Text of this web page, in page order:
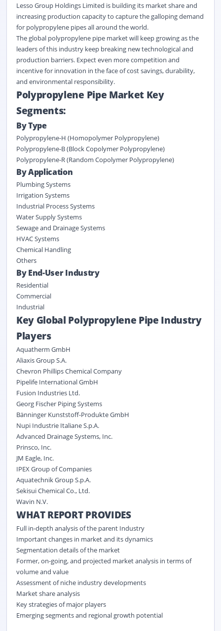
Lesso Group Holdings Limited is building its market share and
increasing production capacity to capture the galloping demand
for polypropylene pipes all around the world.
The global polypropylene pipe market will keep growing as the
leaders of this industry keep breaking new technological and
production barriers. Expect even more competition and
incentive for innovation in the face of cost savings, durability,
and environmental responsibility.
Polypropylene Pipe Market Key
Segments:
By Type
Polypropylene-H (HomopolymerPolypropylene)
Polypropylene-B (Block Copolymer Polypropylene)
Polypropylene-R (Random Copolymer Polypropylene)
By Application
Plumbing Systems
Irrigation Systems
Industrial Process Systems
Water Supply Systems
Sewage and Drainage Systems
HVAC Systems
Chemical Handling
Others
By End-User Industry
Residential
Commercial
Industrial
Key Global Polypropylene Pipe Industry
Players
Aquatherm GmbH
Aliaxis Group S.A.
Chevron Phillips Chemical Company
Pipelife International GmbH
Fusion Industries Ltd.
Georg Fischer Piping Systems
Bänninger Kunststoff-Produkte GmbH
Nupi Industrie Italiane S.p.A.
Advanced Drainage Systems, Inc.
Prinsco, Inc.
JM Eagle, Inc.
IPEX Group of Companies
Aquatechnik Group S.p.A.
Sekisui Chemical Co., Ltd.
Wavin N.V.
WHAT REPORT PROVIDES
Full in-depth analysis of the parent Industry
Important changes in market and its dynamics
Segmentation details of the market
Former, on-going, and projected market analysis in terms of
volume and value
Assessment of niche industry developments
Market share analysis
Key strategies of major players
Emerging segments and regional growth potential